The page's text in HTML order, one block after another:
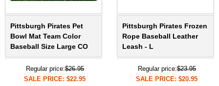
Pittsburgh Pirates Pet
Bowl Mat Team Color
Baseball Size Large CO
Regular price:$26.95
SALE PRICE: $22.95
Pittsburgh Pirates Frozen
Rope Baseball Leather
Leash - L
Regular price:$23.95
SALE PRICE: $20.95